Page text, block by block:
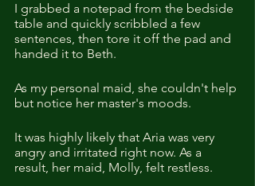
I grabbed a notepad from the bedside
table and quickly scribbled a few
sentences, then tore it off the pad and
handed it to Beth.
As my personal maid, she couldn't help
but notice her master's moods.
It was highly likely that Aria was very
angry and irritated right now. As a
result, her maid, Molly, felt restless.